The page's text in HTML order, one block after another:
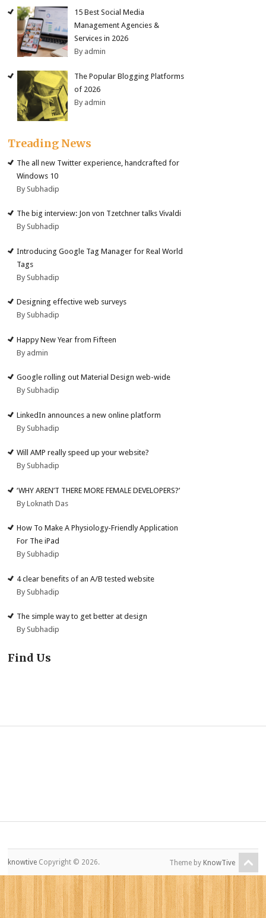
15 Best Social Media
Management Agencies &
Services in 2026
By admin
The Popular Blogging Platforms
of 2026
By admin
Treading News
The all new Twitter experience, handcrafted for
Windows 10
By Subhadip
The big interview: Jon von Tzetchner talks Vivaldi
By Subhadip
Introducing Google Tag Manager for Real World
Tags
By Subhadip
Designing effective web surveys
By Subhadip
Happy New Year from Fifteen
By admin
Google rolling out Material Design web-wide
By Subhadip
LinkedIn announces a new online platform
By Subhadip
Will AMP really speed up your website?
By Subhadip
‘WHY AREN’T THERE MORE FEMALE DEVELOPERS?’
By Loknath Das
How To Make A Physiology-Friendly Application
For The iPad
By Subhadip
4 clear benefits of an A/B tested website
By Subhadip
The simple way to get better at design
By Subhadip
Find Us
knowtive Copyright © 2026. Theme by KnowTive